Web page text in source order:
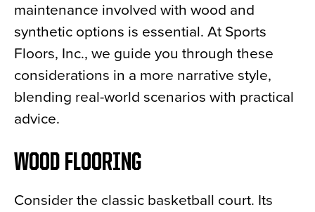
maintenance involved with wood and
synthetic options is essential. At Sports
Floors, Inc., we guide you through these
considerations in a more narrative style,
blending real-world scenarios with practical
advice.
WOOD FLOORING
Consider the classic basketball court. Its